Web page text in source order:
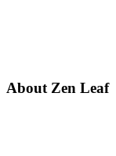
About Zen Leaf